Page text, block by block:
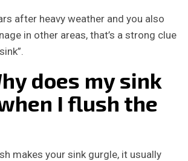
after heavy weather and you also
in other areas, that’s a strong clue
does my sink
I flush the
makes your sink gurgle, it usually